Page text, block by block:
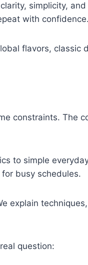
simplicity,
with confidence.
flavors,
constraints. The
to simple
busy schedules.
explain
question: